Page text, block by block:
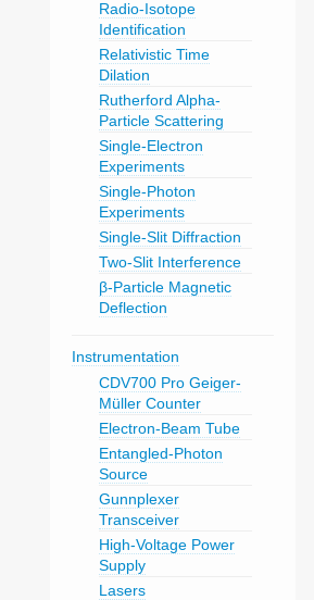
Radio-Isotope
Identification
Relativistic Time
Dilation
Rutherford Alpha-
Particle Scattering
Single-Electron
Experiments
Single-Photon
Experiments
Single-Slit Diffraction
Two-Slit Interference
β-Particle Magnetic
Deflection
Instrumentation
CDV700 Pro Geiger-
Müller Counter
Electron-Beam Tube
Entangled-Photon
Source
Gunnplexer
Transceiver
High-Voltage Power
Supply
Lasers